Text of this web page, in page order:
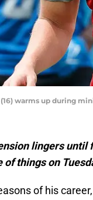
warms up during
lingers until
things on
of his